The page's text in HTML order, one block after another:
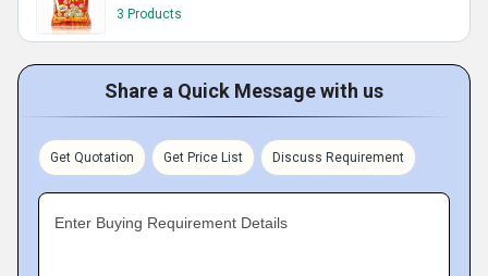
3 Products
Share a Quick Message with us
Get Quotation Get Price List Discuss Requirement
Enter Buying Requirement Details